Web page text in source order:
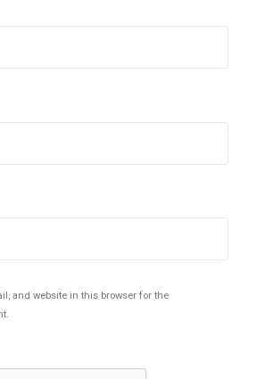
and website in this browser for the